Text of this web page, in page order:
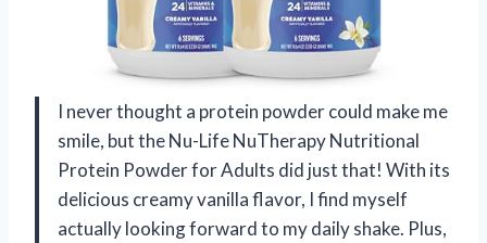
I never thought a protein powder could make me
smile, but the Nu-Life NuTherapy Nutritional
Protein Powder for Adults did just that! With its
delicious creamy vanilla flavor, I find myself
actually looking forward to my daily shake. Plus,